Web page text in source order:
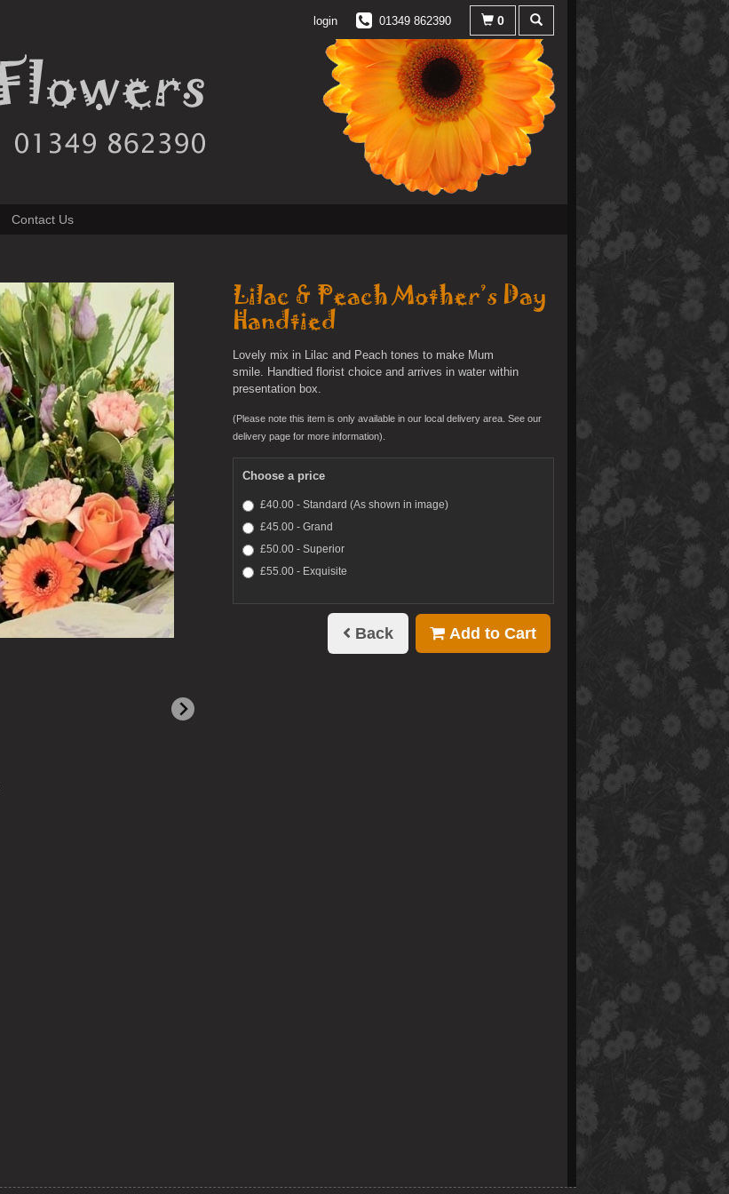
login 01349 862390 0
Contact Us
Lilac & Peach Mother’s Day
Handtied
Lovely mix in Lilac and Peach tones to make Mum
smile. Handtied florist choice and arrives in water within
presentation box.
(Please note this item is only available in our local delivery area. See our
delivery page for more information).
Choose a price
£40.00 - Standard (As shown in image)
£45.00 - Grand
£50.00 - Superior
£55.00 - Exquisite
Back Add to Cart